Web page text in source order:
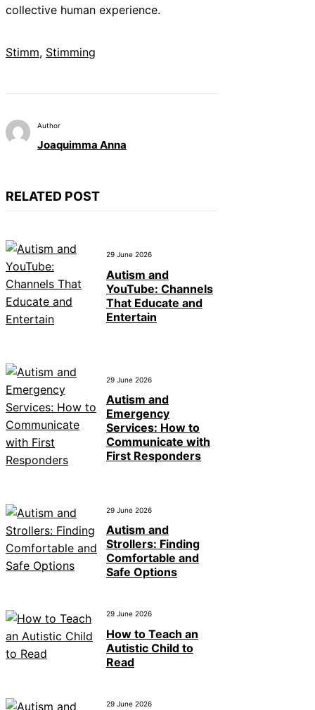
collective human experience.
Stimm, Stimming
Author
Joaquimma Anna
RELATED POST
29 June 2026
Autism and
YouTube: Channels
That Educate and
Entertain
29 June 2026
Autism and
Emergency
Services: How to
Communicate with
First Responders
29 June 2026
Autism and
Strollers: Finding
Comfortable and
Safe Options
29 June 2026
How to Teach an
Autistic Child to
Read
29 June 2026